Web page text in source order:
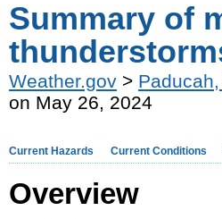
Summary of
Weather.gov >
on May 26, 2024
Current Hazards Current Conditions
Overview